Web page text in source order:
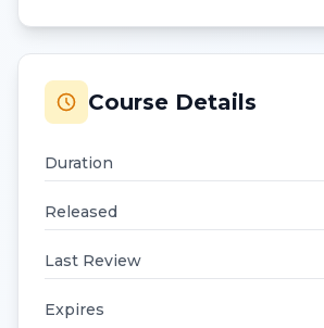
Course Details
Duration
Released
Last Review
Expires